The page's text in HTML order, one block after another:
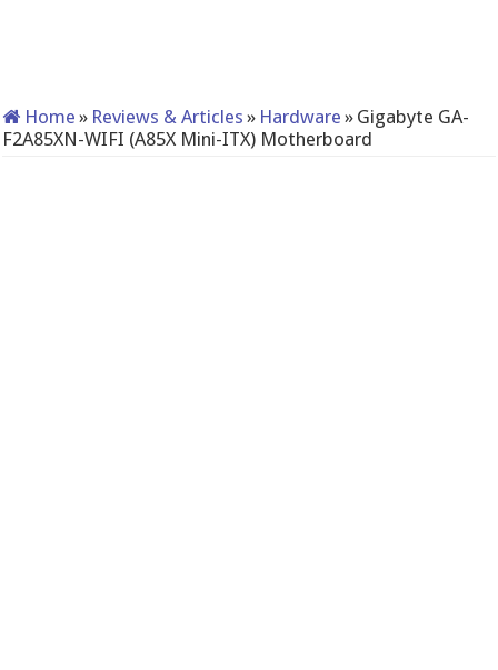
Home » Reviews & Articles » Hardware » Gigabyte GA-
F2A85XN-WIFI (A85X Mini-ITX) Motherboard